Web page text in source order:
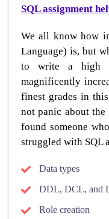
SQL assignment
We all know how
Language) is, but
to write a high
magnificently
finest grades in
not panic about
found someone
struggled with SQL
Data types
DDL, DCL, and
Role creation